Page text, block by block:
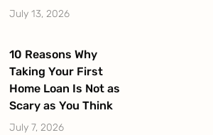
July 13, 2026
10 Reasons Why
Taking Your First
Home Loan Is Not as
Scary as You Think
July 7, 2026